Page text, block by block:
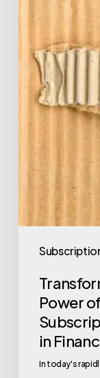
Power
in
In today's